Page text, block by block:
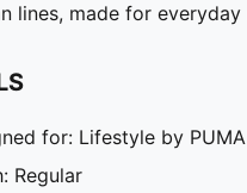
lines, made for everyday
for: Lifestyle by PUMA
Regular